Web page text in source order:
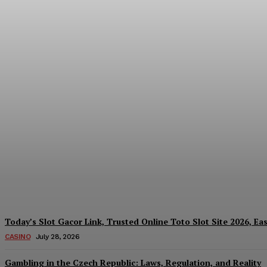
Today’s Slot Gacor Link, Trusted Online Toto Slot Site 2026,
CASINO July 28, 2026
Gambling in the Czech Republic: Laws, Regulation, and Reality